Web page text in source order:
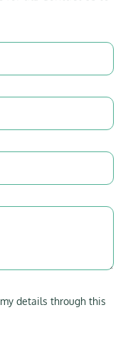
details through this